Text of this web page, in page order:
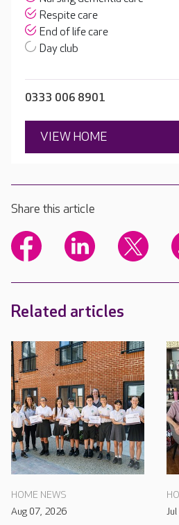
Respite care
End of life care
Day club
0333 006 8901
VIEW HOME
Share this article
Related articles
HOME NEWS
Aug 07, 2026